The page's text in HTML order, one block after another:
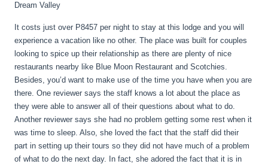
Dream Valley
It costs just over P8457 per night to stay at this lodge and you will
experience a vacation like no other. The place was built for couples
looking to spice up their relationship as there are plenty of nice
restaurants nearby like Blue Moon Restaurant and Scotchies.
Besides, you’d want to make use of the time you have when you are
there. One reviewer says the staff knows a lot about the place as
they were able to answer all of their questions about what to do.
Another reviewer says she had no problem getting some rest when it
was time to sleep. Also, she loved the fact that the staff did their
part in setting up their tours so they did not have much of a problem
of what to do the next day. In fact, she adored the fact that it is in